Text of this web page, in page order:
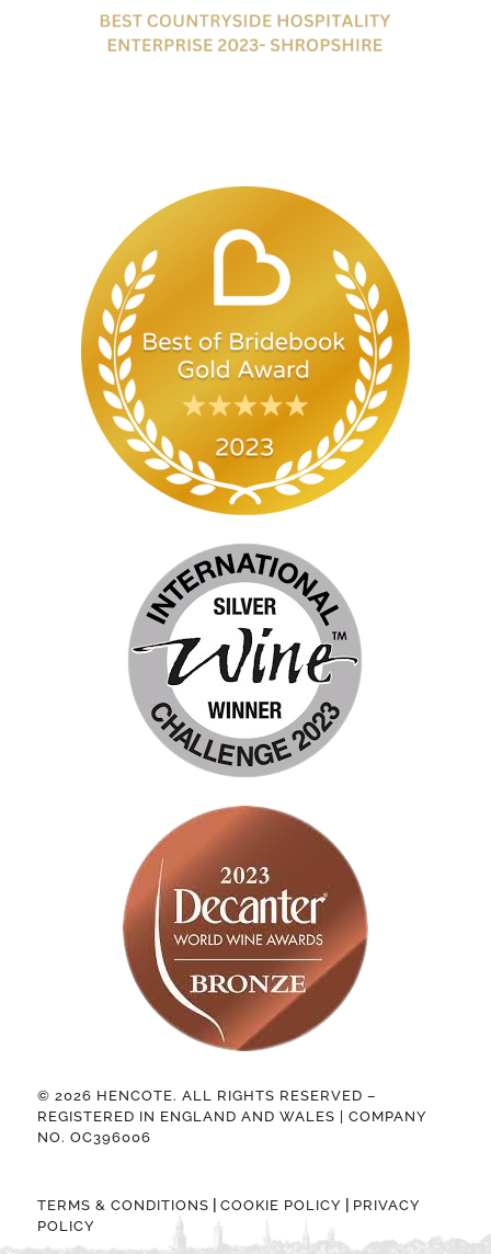
© 2026 HENCOTE. ALL RIGHTS RESERVED –
REGISTERED IN ENGLAND AND WALES | COMPANY
NO. OC396006
TERMS & CONDITIONS COOKIE POLICY
PRIVACY
POLICY